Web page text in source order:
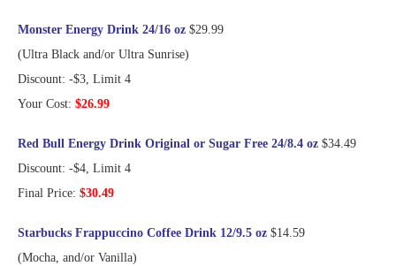
Monster Energy Drink 24/16 oz $29.99
(Ultra Black and/or Ultra Sunrise)
Discount: -$3, Limit 4
Your Cost: $26.99
Red Bull Energy Drink Original or Sugar Free 24/8.4 oz $34.49
Discount: -$4, Limit 4
Final Price: $30.49
Starbucks Frappuccino Coffee Drink 12/9.5 oz $14.59
(Mocha, and/or Vanilla)